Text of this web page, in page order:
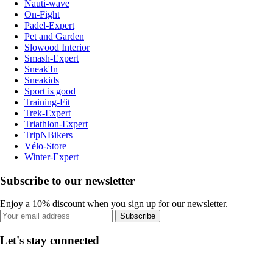
Nauti-wave
On-Fight
Padel-Expert
Pet and Garden
Slowood Interior
Smash-Expert
Sneak'In
Sneakids
Sport is good
Training-Fit
Trek-Expert
Triathlon-Expert
TripNBikers
Vélo-Store
Winter-Expert
Subscribe to our newsletter
Enjoy a 10% discount when you sign up for our newsletter.
Subscribe
Let's stay connected